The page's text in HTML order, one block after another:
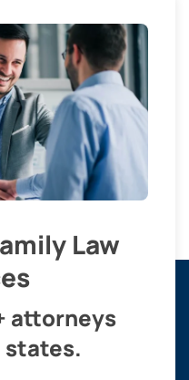
Law
attorneys
states.